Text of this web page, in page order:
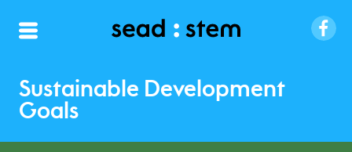
Sustainable Development
Goals